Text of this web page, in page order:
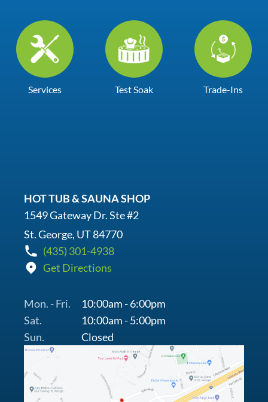
Services Test Soak Trade-Ins
HOT TUB & SAUNA SHOP
1549 Gateway Dr. Ste #2
St. George, UT 84770
(435) 301-4938
Get Directions
Mon. - Fri.
10:00am - 6:00pm
Sat.
10:00am - 5:00pm
Sun.
Closed